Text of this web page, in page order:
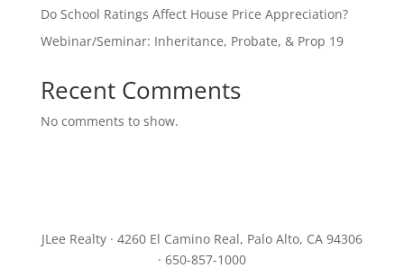
Do School Ratings Affect House Price Appreciation?
Webinar/Seminar: Inheritance, Probate, & Prop 19
Recent Comments
No comments to show.
JLee Realty · 4260 El Camino Real, Palo Alto, CA 94306
· 650-857-1000